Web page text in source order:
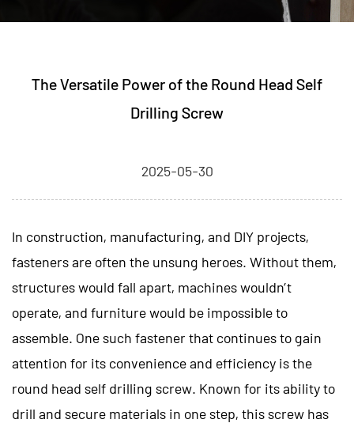
The Versatile Power of the Round Head Self
Drilling Screw
2025-05-30
In construction, manufacturing, and DIY projects,
fasteners are often the unsung heroes. Without them,
structures would fall apart, machines wouldn’t
operate, and furniture would be impossible to
assemble. One such fastener that continues to gain
attention for its convenience and efficiency is the
round head self drilling screw. Known for its ability to
drill and secure materials in one step, this screw has